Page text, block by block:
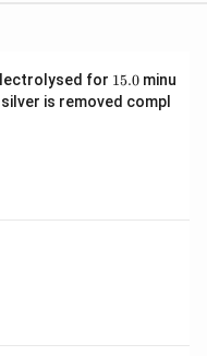
for 1
5.
0
15.0minu
is removed compl